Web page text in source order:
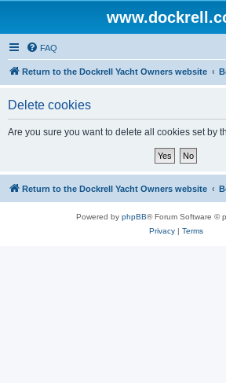
FAQ
Return to the Dockrell Yacht Owners website
Delete cookies
Are you sure you want to delete all cookies set by
Return to the Dockrell Yacht Owners website
Powered by phpBB® Forum Software ©
Privacy| Terms